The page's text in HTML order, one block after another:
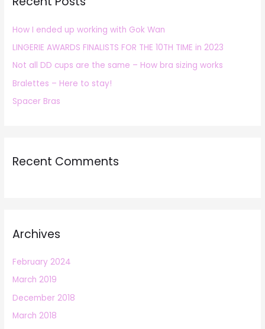
f
o
r
:
How I ended up working with Gok Wan
LINGERIE AWARDS FINALISTS FOR THE 10TH TIME in 2023
Not all DD cups are the same – How bra sizing works
Bralettes – Here to stay!
Spacer Bras
Recent Comments
Archives
February 2024
March 2019
December 2018
March 2018